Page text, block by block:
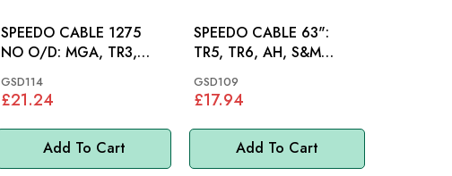
Add To Cart
SPEEDO CABLE 1275
NO O/D: MGA, TR3,
GSD114
£21.24
Add To Cart
SPEEDO CABLE 63":
TR5, TR6, AH, S&M
GSD109
£17.94